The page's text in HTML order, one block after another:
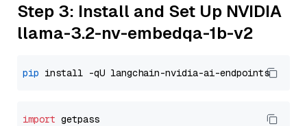
Step 3: Install and Set Up NVIDIA
llama-3.2-nv-embedqa-1b-v2
pip
import